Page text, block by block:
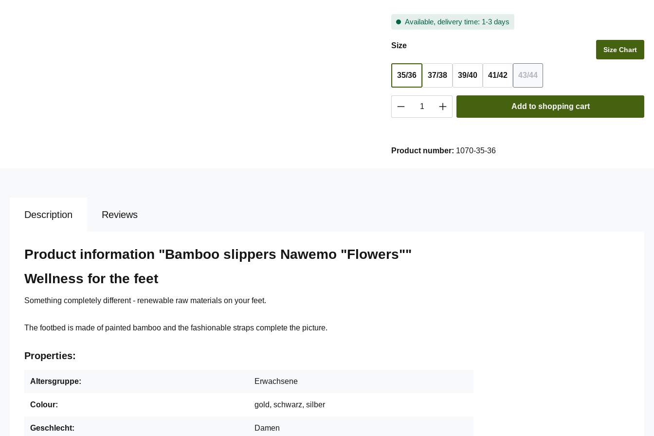
Available, delivery time: 1-3 days
Select
Size Size Chart
35/36 37/38 39/40 41/42 43/44
Product Quantity: Enter the desired amount or
Add to shopping cart
Product number: 1070-35-36
Description Reviews
Product information "Bamboo slippers Nawemo "Flowers""
Wellness for the feet
Something completely different - renewable raw materials on your feet.
The footbed is made of painted bamboo and the fashionable straps complete the picture.
Properties:
Altersgruppe: Erwachsene
Colour: gold, schwarz, silber
Geschlecht: Damen